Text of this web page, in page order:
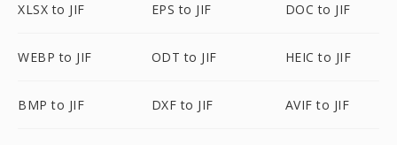
XLSX to JIF EPS to JIF DOC to JIF
WEBP to JIF ODT to JIF HEIC to JIF
BMP to JIF DXF to JIF AVIF to JIF